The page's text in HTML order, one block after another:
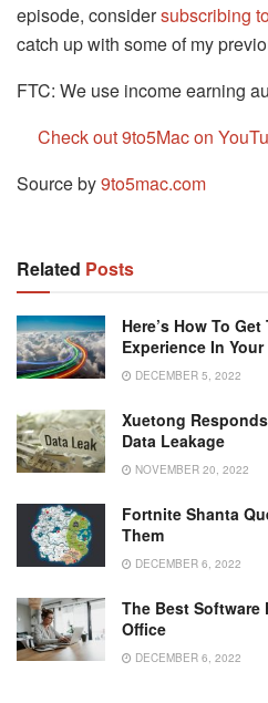
episode, considersubscribing
catch up with some of my
FTC: We use income earning
Check out 9to5Mac on
Source by9to5mac.com
Related Posts
Here’s How To
Experience In Your
DECEMBER 5, 2022
Xuetong
Data Leakage
NOVEMBER 20, 2022
Fortnite Shanta
Them
DECEMBER 6, 2022
The Best Software
Office
DECEMBER 6, 2022